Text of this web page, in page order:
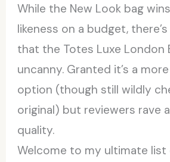
While the New Look bag
likeness on a budget,
that the Totes Luxe London
uncanny. Granted it’s a
option (though still wildly
original) but reviewers rave
quality.
Welcome to my ultimate